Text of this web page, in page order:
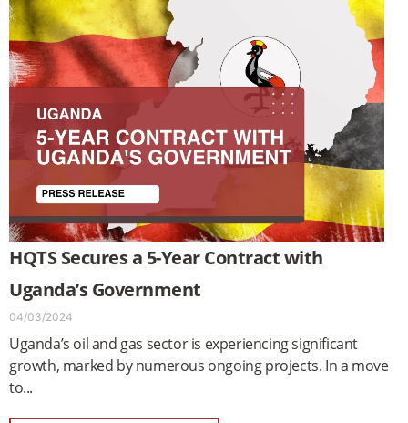
HQTS Secures a 5-Year Contract with
Uganda’s Government
04/03/2024
Uganda’s oil and gas sector is experiencing significant
growth, marked by numerous ongoing projects. In a move
to